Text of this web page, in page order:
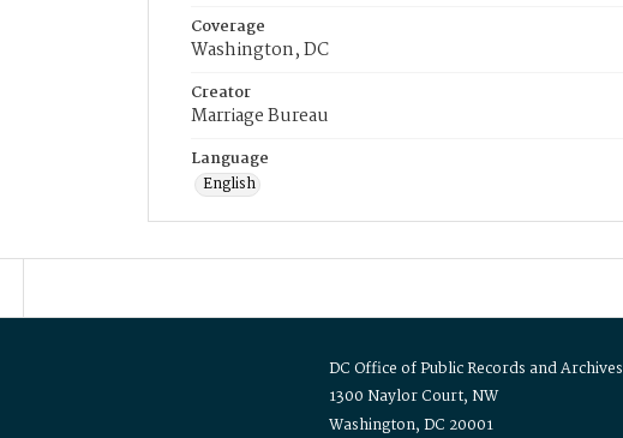
Coverage
Washington, DC
Creator
Marriage Bureau
Language
English
DC Office of Public Records and Archives
1300 Naylor Court, NW
Washington, DC 20001